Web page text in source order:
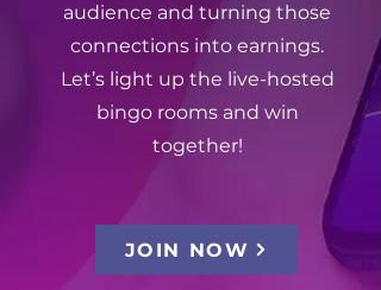
audience and turning those
connections into earnings.
Let’s light up the live-hosted
bingo rooms and win
together!
JOIN NOW